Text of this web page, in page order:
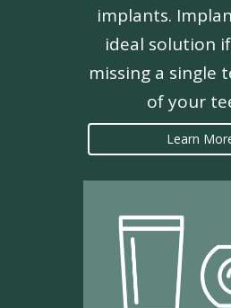
implants.
ideal solution
missing a single
of your
Learn